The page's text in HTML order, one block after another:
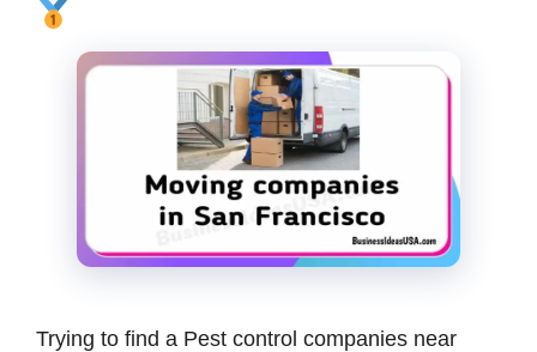
Trying to find a Pest control companies near